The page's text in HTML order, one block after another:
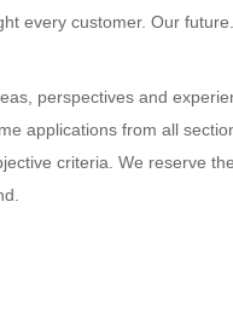
every customer. Our
perspectives and
applications from all
criteria. We reserve